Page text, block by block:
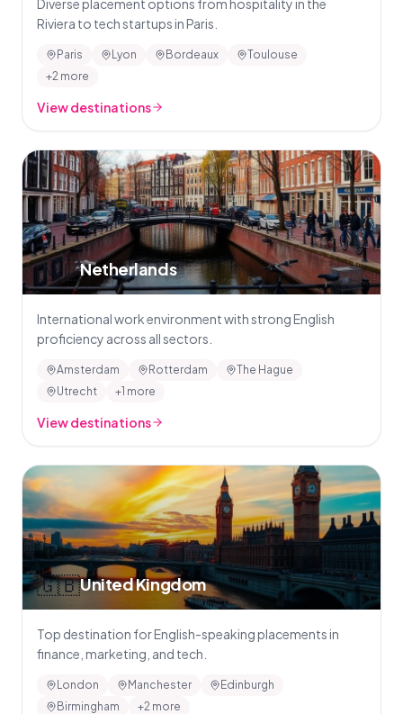
Diverse placement options from hospitality in the
Riviera to tech startups in Paris.
Paris Lyon Bordeaux
Toulouse
+2 more
View destinations
🇳🇱Netherlands
International work environment with strong English
proficiency across all sectors.
Amsterdam Rotterdam
The Hague
Utrecht
+1 more
View destinations
🇬🇧United Kingdom
Top destination for English-speaking placements in
finance, marketing, and tech.
London Manchester
Edinburgh
Birmingham
+2 more